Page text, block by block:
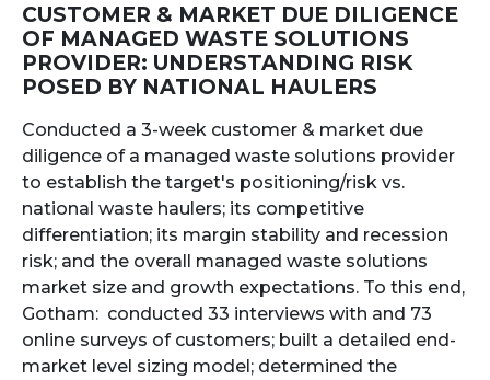
CUSTOMER & MARKET DUE DILIGENCE
OF MANAGED WASTE SOLUTIONS
PROVIDER: UNDERSTANDING RISK
POSED BY NATIONAL HAULERS
Conducted a 3-week customer & market due
diligence of a managed waste solutions provider
to establish the target's positioning/risk vs.
national waste haulers; its competitive
differentiation; its margin stability and recession
risk; and the overall managed waste solutions
market size and growth expectations. To this end,
Gotham: conducted 33 interviews with and 73
online surveys of customers; built a detailed end-
market level sizing model; determined the